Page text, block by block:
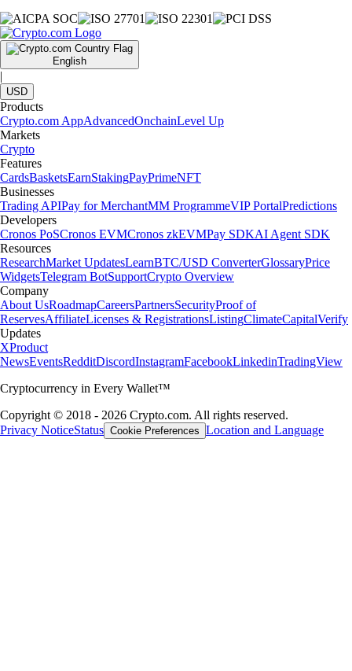
English
|
USD
Products
Crypto.com AppAdvancedOnchainLevel Up
Markets
Crypto
Features
CardsBasketsEarnStakingPayPrimeNFT
Businesses
Trading APIPay for MerchantMM ProgrammeVIP PortalPredictions
Developers
Cronos PoSCronos EVMCronos zkEVMPay SDKAI Agent SDK
Resources
ResearchMarket UpdatesLearnBTC/USD ConverterGlossaryPrice
WidgetsTelegram BotSupportCrypto Overview
Company
About UsRoadmapCareersPartnersSecurityProof of
ReservesAffiliateLicenses & RegistrationsListingClimateCapitalVerify
Updates
XProduct
NewsEventsRedditDiscordInstagramFacebookLinkedinTradingView
Cryptocurrency in Every Wallet™
Copyright © 2018 - 2026 Crypto.com. All rights reserved.
Privacy NoticeStatus Cookie Preferences Location and Language